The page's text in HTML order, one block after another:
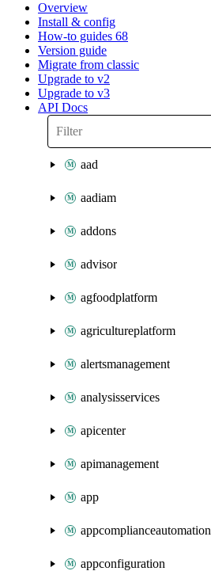
Overview
Install & config
How-to guides 68
Version guide
Migrate from classic
Upgrade to v2
Upgrade to v3
API Docs
aad
aadiam
addons
advisor
agfoodplatform
agricultureplatform
alertsmanagement
analysisservices
apicenter
apimanagement
app
appcomplianceautomation
appconfiguration